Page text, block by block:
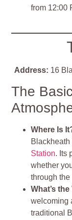
from 12:00
Address: 16
The
Where Is
Station. Its
whether
through
What’s
welcoming
traditional